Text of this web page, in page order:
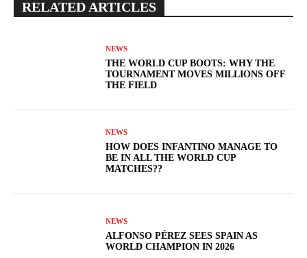
RELATED ARTICLES
NEWS
THE WORLD CUP BOOTS: WHY THE
TOURNAMENT MOVES MILLIONS OFF
THE FIELD
NEWS
HOW DOES INFANTINO MANAGE TO
BE IN ALL THE WORLD CUP
MATCHES??
NEWS
ALFONSO PÉREZ SEES SPAIN AS
WORLD CHAMPION IN 2026